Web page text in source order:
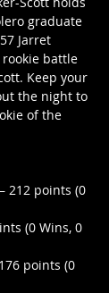
graduate
Jarret
battle
Keep your
the night to
of the
212 points (0
(0 Wins, 0
points (0